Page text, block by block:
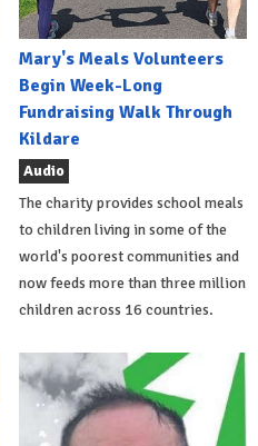
Mary's Meals Volunteers
Begin Week-Long
Fundraising Walk Through
Kildare
Audio
The charity provides school meals
to children living in some of the
world's poorest communities and
now feeds more than three million
children across 16 countries.